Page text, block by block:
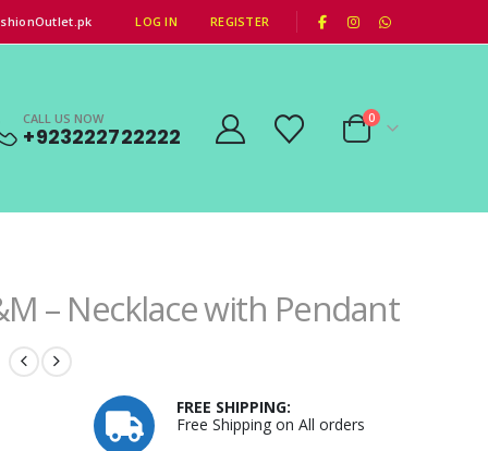
LOG IN REGISTER
CALL US NOW
+923222722222
0
– Necklace with Pendant
FREE SHIPPING:
Free Shipping on All orders